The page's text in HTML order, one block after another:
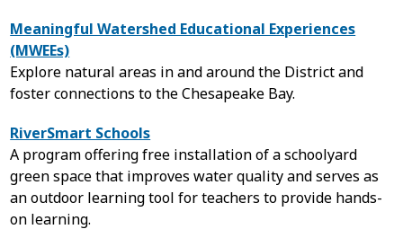
Meaningful Watershed Educational Experiences
(MWEEs)
Explore natural areas in and around the District and
foster connections to the Chesapeake Bay.
RiverSmart Schools
A program offering free installation of a schoolyard
green space that improves water quality and serves as
an outdoor learning tool for teachers to provide hands-
on learning.